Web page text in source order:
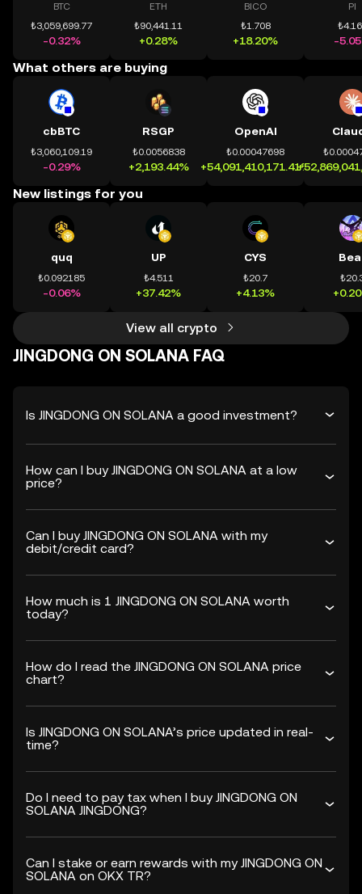
BTC
₺3,059,699.77
-0.32%
ETH
₺90,441.11
+0.28%
BICO
₺1.708
+18.20%
PI
-
What others are buying
cbBTC
₺3,060,109.19
-0.29%
RSGP
₺0.0056838
+2,193.44%
OpenAI
₺0.00047698
+54,091,410,171.41%
New listings for you
quq
₺0.092185
-0.06%
UP
₺4.511
+37.42%
CYS
₺20.7
+4.13%
View all crypto
JINGDONG ON SOLANA FAQ
Is JINGDONG ON SOLANA a good investment?
How can I buy JINGDONG ON SOLANA at a low
price?
Can I buy JINGDONG ON SOLANA with my
debit/credit card?
How much is 1 JINGDONG ON SOLANA worth
today?
How do I read the JINGDONG ON SOLANA price
chart?
Is JINGDONG ON SOLANA’s price updated in real-
time?
Do I need to pay tax when I buy JINGDONG ON
SOLANA JINGDONG?
Can I stake or earn rewards with my JINGDONG ON
SOLANA on OKX TR?